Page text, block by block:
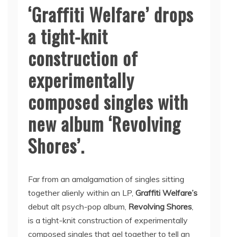
‘Graffiti Welfare’ drops
a tight-knit
construction of
experimentally
composed singles with
new album ‘Revolving
Shores’.
Far from an amalgamation of singles sitting
together alienly within an LP, Graffiti Welfare’s
debut alt psych-pop album, Revolving Shores,
is a tight-knit construction of experimentally
composed singles that gel together to tell an